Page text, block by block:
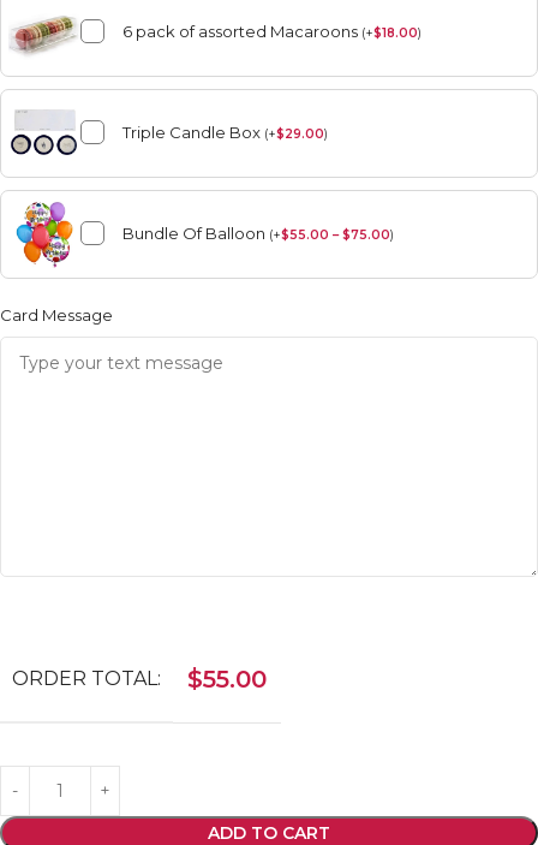
6 pack of assorted Macaroons (+$18.00)
Triple Candle Box (+$29.00)
Bundle Of Balloon (+$55.00 – $75.00)
Card Message
ORDER TOTAL: $55.00
ADD TO CART